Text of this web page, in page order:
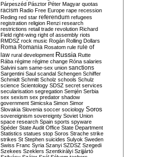
Párpeszéd Pásztor Péter Magyar quotas
racism Radio Free Europe rape recession
Reding red star referendum refugees
registration religion Renzi research
restrictions retail trade revolution Richard
Field right-wing right of assembly riots
RMDSZ rock music Rogán Rolling Dollars
Roma Romania Rosatom rule rule of
law rural development Russia Rutte
Rába régime régime change Róna salaries
Salvini sam same-sex union sanctions
Sargentini Saul scandal Schengen Schiffer
Schmidt Schmitt Scholz schools Schulz
science Scientology SDSZ secret services
secularisation segregation Semjén Serbia
sex sexism sex predator shadow
government Simicska Simon Simor
Slovakia Slovenia soccer sociology Soros
sovereignism sovereignty Soviet Union
space research Spain sports spyware
Spéder State Audit Office State Department
Statistics statues stop Soros Strache strike
strikes St Stephen suicides Sulyok Sweden
Swiss Franc Syria Szanyi SZDSZ Szegedi
Szekees Szeklers Szentkirályi Szijjártó